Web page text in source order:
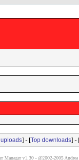
uploads] - [Top downloads] -
Manager v1.30 - @2002-2005